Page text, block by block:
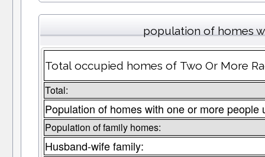
population of homes
Total occupied homes of Two Or More
Total:
Population of homes with one or more people
Population of family homes:
Husband-wife family: